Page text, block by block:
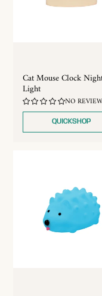
Cat Mouse Clock
Light
NO
QUICKSHOP